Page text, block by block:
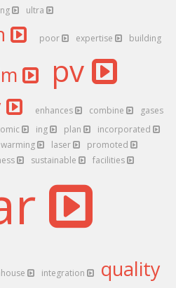
ultra
poor expertise building
pv
enhances combine
gases
ing plan
incorporated
warming laser
promoted
sustainable facilities
integration quality